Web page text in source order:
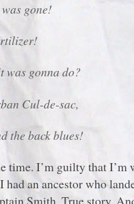
gone!
was gonna do?
Cul-de-sac,
the back blues!
time. I’m guilty that I’m
had an ancestor who
Smith. True story.